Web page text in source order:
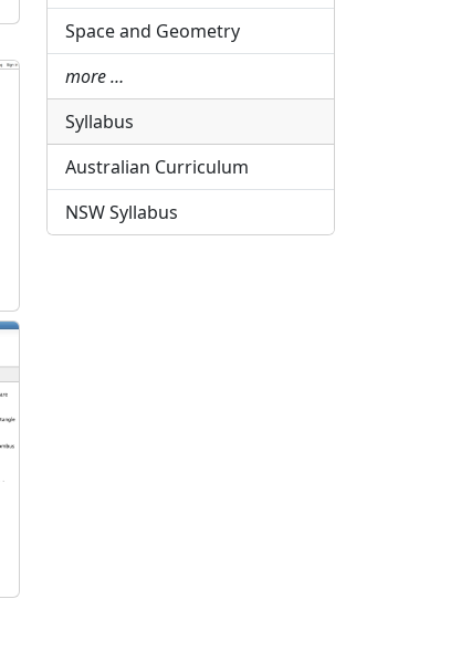
Space and Geometry
more …
Syllabus
Australian Curriculum
NSW Syllabus